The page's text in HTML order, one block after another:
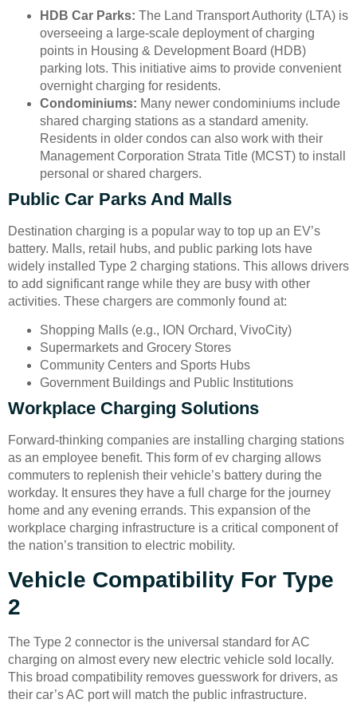
HDB Car Parks: The Land Transport Authority (LTA) is
overseeing a large-scale deployment of charging
points in Housing & Development Board (HDB)
parking lots. This initiative aims to provide convenient
overnight charging for residents.
Condominiums: Many newer condominiums include
shared charging stations as a standard amenity.
Residents in older condos can also work with their
Management Corporation Strata Title (MCST) to install
personal or shared chargers.
Public Car Parks And Malls
Destination charging is a popular way to top up an EV’s
battery. Malls, retail hubs, and public parking lots have
widely installed Type 2 charging stations. This allows drivers
to add significant range while they are busy with other
activities. These chargers are commonly found at:
Shopping Malls (e.g., ION Orchard, VivoCity)
Supermarkets and Grocery Stores
Community Centers and Sports Hubs
Government Buildings and Public Institutions
Workplace Charging Solutions
Forward-thinking companies are installing charging stations
as an employee benefit. This form of ev charging allows
commuters to replenish their vehicle’s battery during the
workday. It ensures they have a full charge for the journey
home and any evening errands. This expansion of the
workplace charging infrastructure is a critical component of
the nation’s transition to electric mobility.
Vehicle Compatibility For Type
2
The Type 2 connector is the universal standard for AC
charging on almost every new electric vehicle sold locally.
This broad compatibility removes guesswork for drivers, as
their car’s AC port will match the public infrastructure.